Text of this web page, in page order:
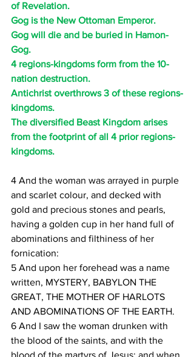
of Revelation.
Gog is the New Ottoman Emperor.
Gog will die and be buried in Hamon-
Gog.
4 regions-kingdoms form from the 10-
nation destruction.
Antichrist overthrows 3 of these regions-
kingdoms.
The diversified Beast Kingdom arises
from the footprint of all 4 prior regions-
kingdoms.
4 And the woman was arrayed in purple
and scarlet colour, and decked with
gold and precious stones and pearls,
having a golden cup in her hand full of
abominations and filthiness of her
fornication:
5 And upon her forehead was a name
written, MYSTERY, BABYLON THE
GREAT, THE MOTHER OF HARLOTS
AND ABOMINATIONS OF THE EARTH.
6 And I saw the woman drunken with
the blood of the saints, and with the
blood of the martyrs of Jesus: and when